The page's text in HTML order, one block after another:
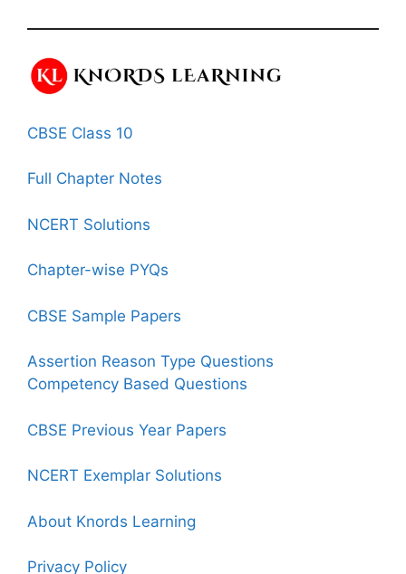
CBSE Class 10
Full Chapter Notes
NCERT Solutions
Chapter-wise PYQs
CBSE Sample Papers
Assertion Reason Type Questions
Competency Based Questions
CBSE Previous Year Papers
NCERT Exemplar Solutions
About Knords Learning
Privacy Policy